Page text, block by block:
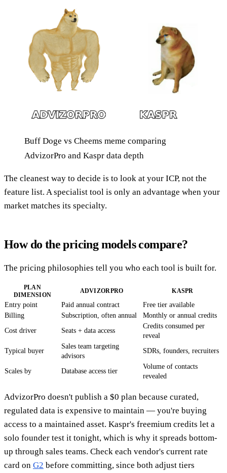
Buff Doge vs Cheems meme comparing
AdvizorPro and Kaspr data depth
The cleanest way to decide is to look at your ICP, not the
feature list. A specialist tool is only an advantage when your
market matches its specialty.
How do the pricing models compare?
The pricing philosophies tell you who each tool is built for.
PLAN
DIMENSION
ADVIZORPRO KASPR
Entry point Paid annual contract
Free tier available
Billing
Subscription, often annual
Monthly or annual credits
Cost driver
Seats + data access
Credits consumed per
reveal
Typical buyer
Sales team targeting
advisors
SDRs, founders, recruiters
Scales by Database access tier
Volume of contacts
revealed
AdvizorPro doesn't publish a $0 plan because curated,
regulated data is expensive to maintain — you're buying
access to a maintained asset. Kaspr's freemium credits let a
solo founder test it tonight, which is why it spreads bottom-
up through sales teams. Check each vendor's current rate
card on G2 before committing, since both adjust tiers